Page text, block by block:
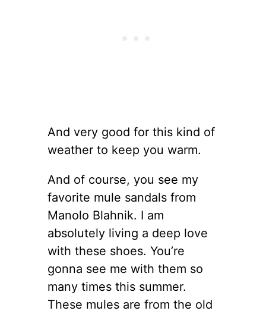
And very good for this kind of
weather to keep you warm.
And of course, you see my
favorite mule sandals from
Manolo Blahnik. I am
absolutely living a deep love
with these shoes. You’re
gonna see me with them so
many times this summer.
These mules are from the old